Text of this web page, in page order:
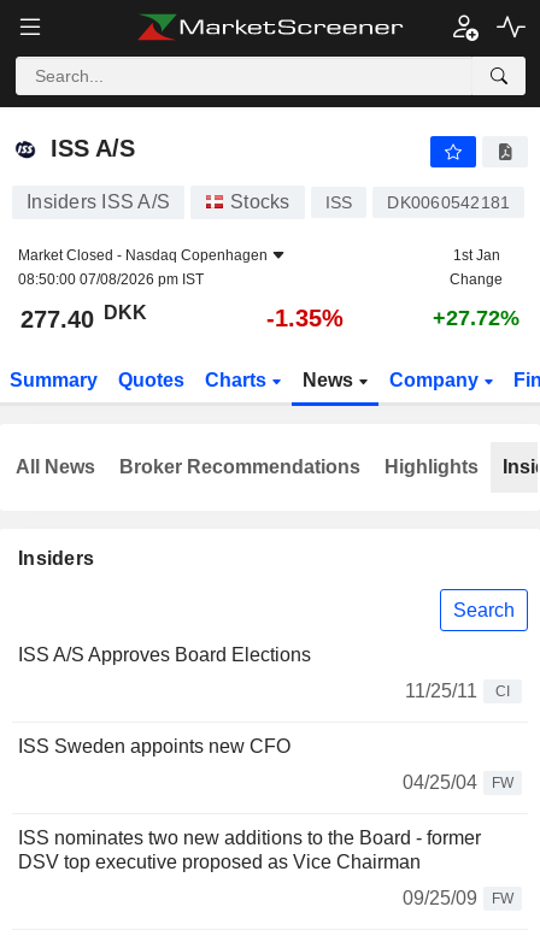
ISS A/S
ISS A/S
Insiders ISS A/S Stocks ISS DK0060542181
Market Closed - Nasdaq Copenhagen
08:50:00 07/08/2026 pm IST
1st Jan
Change
277.40 DKK -1.35% +27.72%
Summary Quotes Charts News Company
Insiders
Search
ISS A/S Approves Board Elections
11/25/11
CI
ISS Sweden appoints new CFO
04/25/04
FW
ISS nominates two new additions to the Board - former
DSV top executive proposed as Vice Chairman
09/25/09
FW
All News Broker Recommendations Highlights